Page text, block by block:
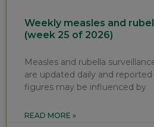
Weekly measles and
(week 25 of 2026)
Measles and rubella
are updated daily and
figures may be influenced by
READ MORE »